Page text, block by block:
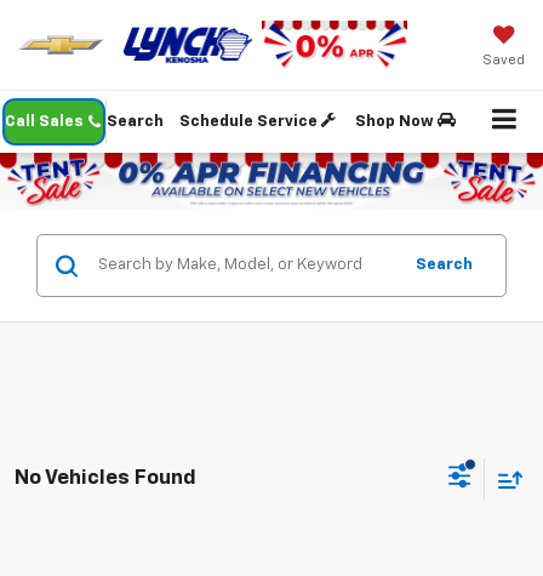
Saved
Call Sales Schedule Service Shop Now
Search
Search
No Vehicles Found